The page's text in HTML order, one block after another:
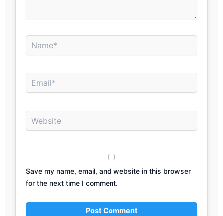
Name*
Email*
Website
Save my name, email, and website in this browser
for the next time I comment.